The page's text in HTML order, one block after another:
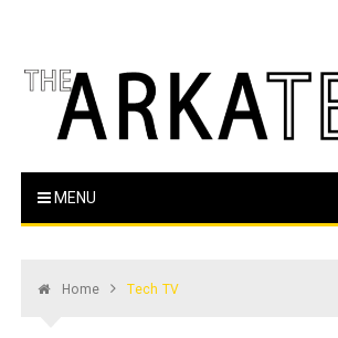
The Arka Tech
MENU
Home Tech TV